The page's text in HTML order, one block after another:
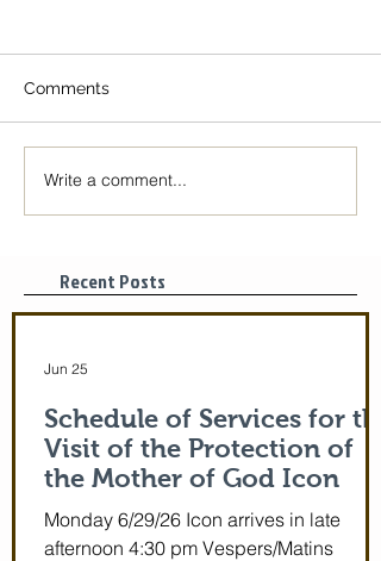
The Icon of the Mother
Comments
Write a comment...
Recent Posts
Schedule of Services for the
Visit of the Protection of
the Mother of God Icon
Monday 6/29/26 Icon arrives in late
afternoon 4:30 pm Vespers/Matins
Jun 25